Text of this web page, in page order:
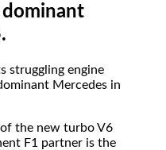
dominant
struggling engine
Mercedes in
the new turbo V6
F1 partner is the